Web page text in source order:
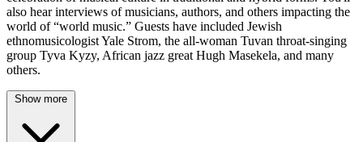
also hear interviews of musicians, authors, and others impacting the
world of “world music.” Guests have included Jewish
ethnomusicologist Yale Strom, the all-woman Tuvan throat-singing
group Tyva Kyzy, African jazz great Hugh Masekela, and many
others.